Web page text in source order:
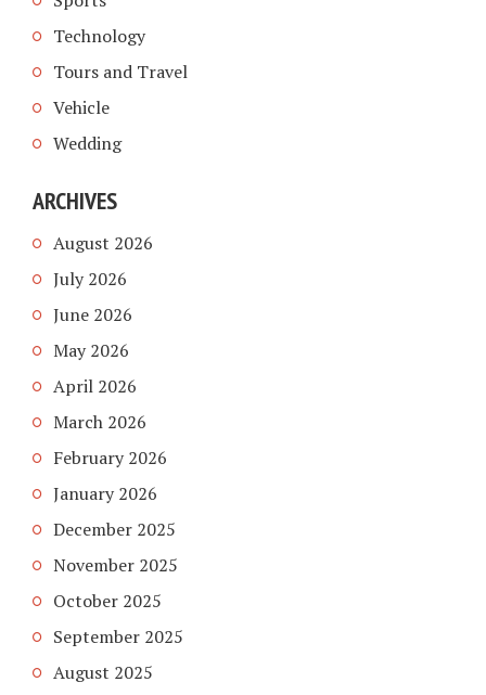
Technology
Tours and Travel
Vehicle
Wedding
ARCHIVES
August 2026
July 2026
June 2026
May 2026
April 2026
March 2026
February 2026
January 2026
December 2025
November 2025
October 2025
September 2025
August 2025